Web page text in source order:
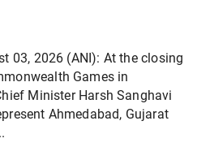
03, 2026 (ANI): At the closing
Games in
Minister Harsh Sanghavi
Ahmedabad, Gujarat